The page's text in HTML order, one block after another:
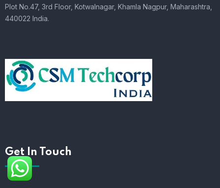
Plot No.47, 3rd Floor, Kotwalnagar, Khamla Nagpur, Maharashtra,
440022 India.
Get In Touch